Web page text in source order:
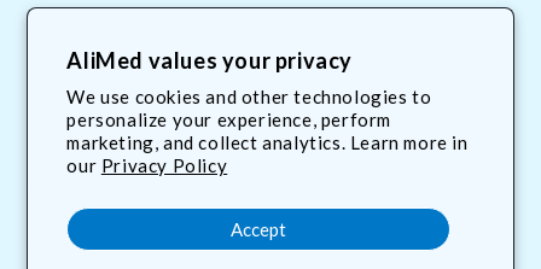
AliMed values your privacy
We use cookies and other technologies to
personalize your experience, perform
marketing, and collect analytics. Learn more in
our Privacy Policy
Accept
Frequent Questions
Contact Us
Terms & Conditions
customerservice@AliMed.com